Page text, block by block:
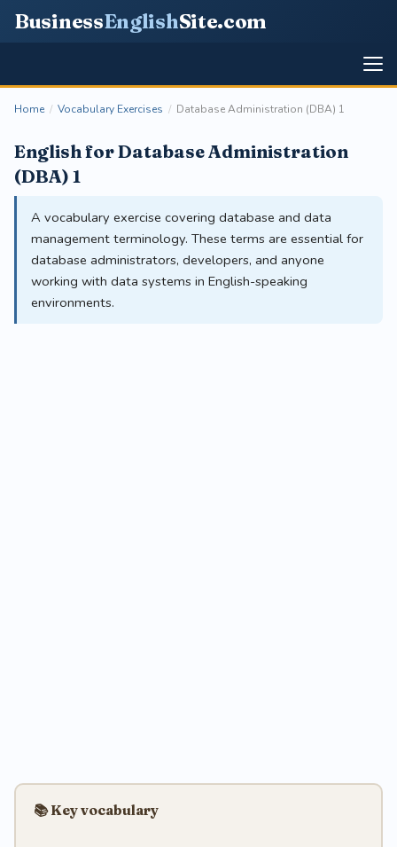
BusinessEnglishSite.com
Home / Vocabulary Exercises / Database Administration (DBA) 1
English for Database Administration
(DBA) 1
A vocabulary exercise covering database and data
management terminology. These terms are essential for
database administrators, developers, and anyone
working with data systems in English-speaking
environments.
📚 Key vocabulary